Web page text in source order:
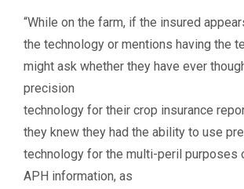
“While on the farm, if the insured
the technology or mentions having the
might ask whether they have ever
precision
technology for their crop insurance
they knew they had the ability to use
technology for the multi-peril purposes
APH information, as